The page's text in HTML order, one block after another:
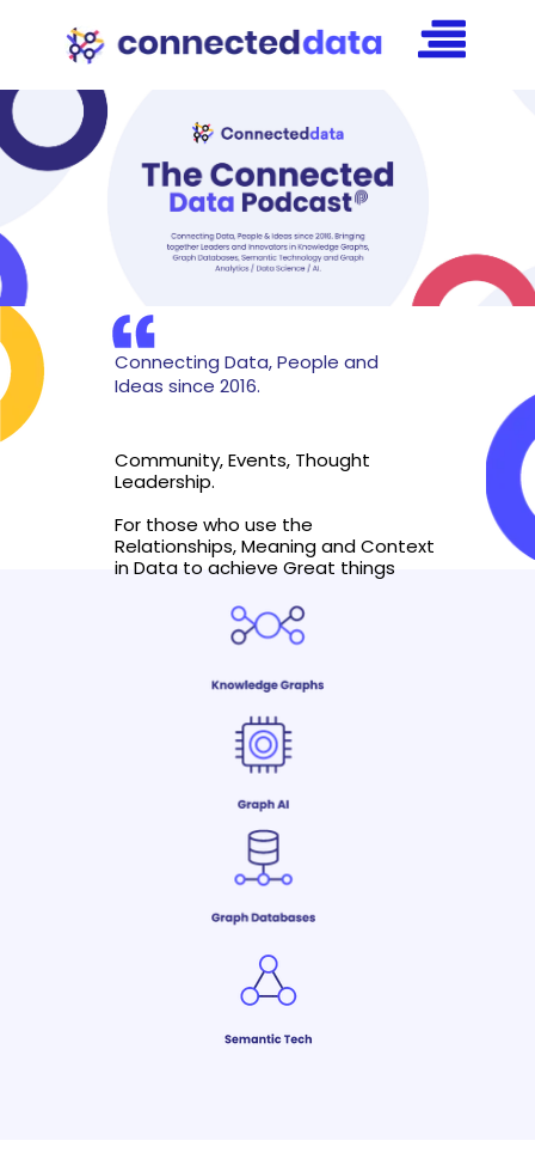
Community, Events, Thought
Leadership.
For those who use the
Relationships, Meaning and Context
in Data to achieve Great things
Connecting Data, People and
Ideas since 2016.